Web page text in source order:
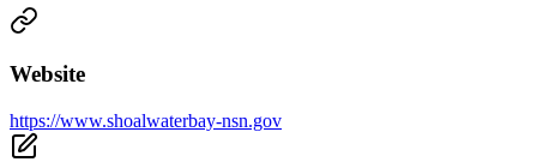
Website
https://www.shoalwaterbay-nsn.gov